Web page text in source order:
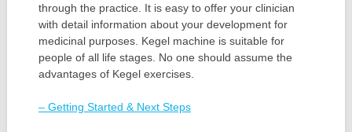
through the practice. It is easy to offer your clinician
with detail information about your development for
medicinal purposes. Kegel machine is suitable for
people of all life stages. No one should assume the
advantages of Kegel exercises.
– Getting Started & Next Steps